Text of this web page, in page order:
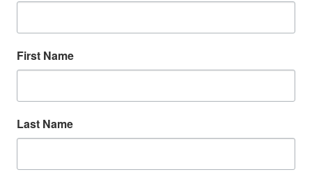
First Name
Last Name